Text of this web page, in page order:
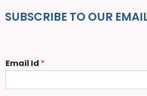
SUBSCRIBE TO OUR
Email Id *